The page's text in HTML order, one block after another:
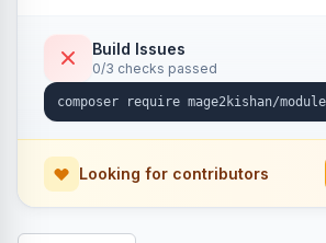
Build Issues
0/3 checks passed
Looking for contributors